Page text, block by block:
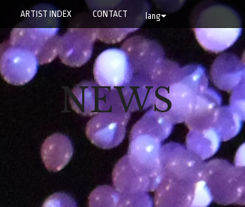
lang
ARTIST INDEX CONTACT
NEWS